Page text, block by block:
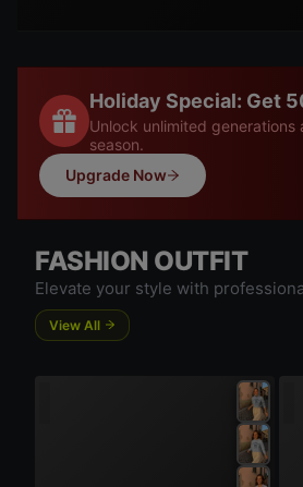
Holiday Special: Get
Unlock unlimited generations
season.
Upgrade Now
FASHION OUTFIT
Elevate your style with
View All